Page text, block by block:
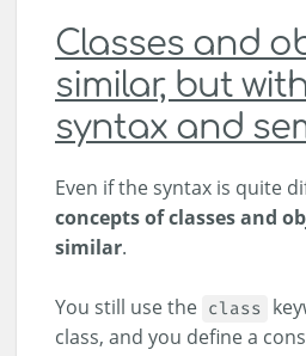
Classes and
similar, but
syntax and
Even if the syntax is quite
concepts of classes and
similar.
You still use the class
class, and you define a